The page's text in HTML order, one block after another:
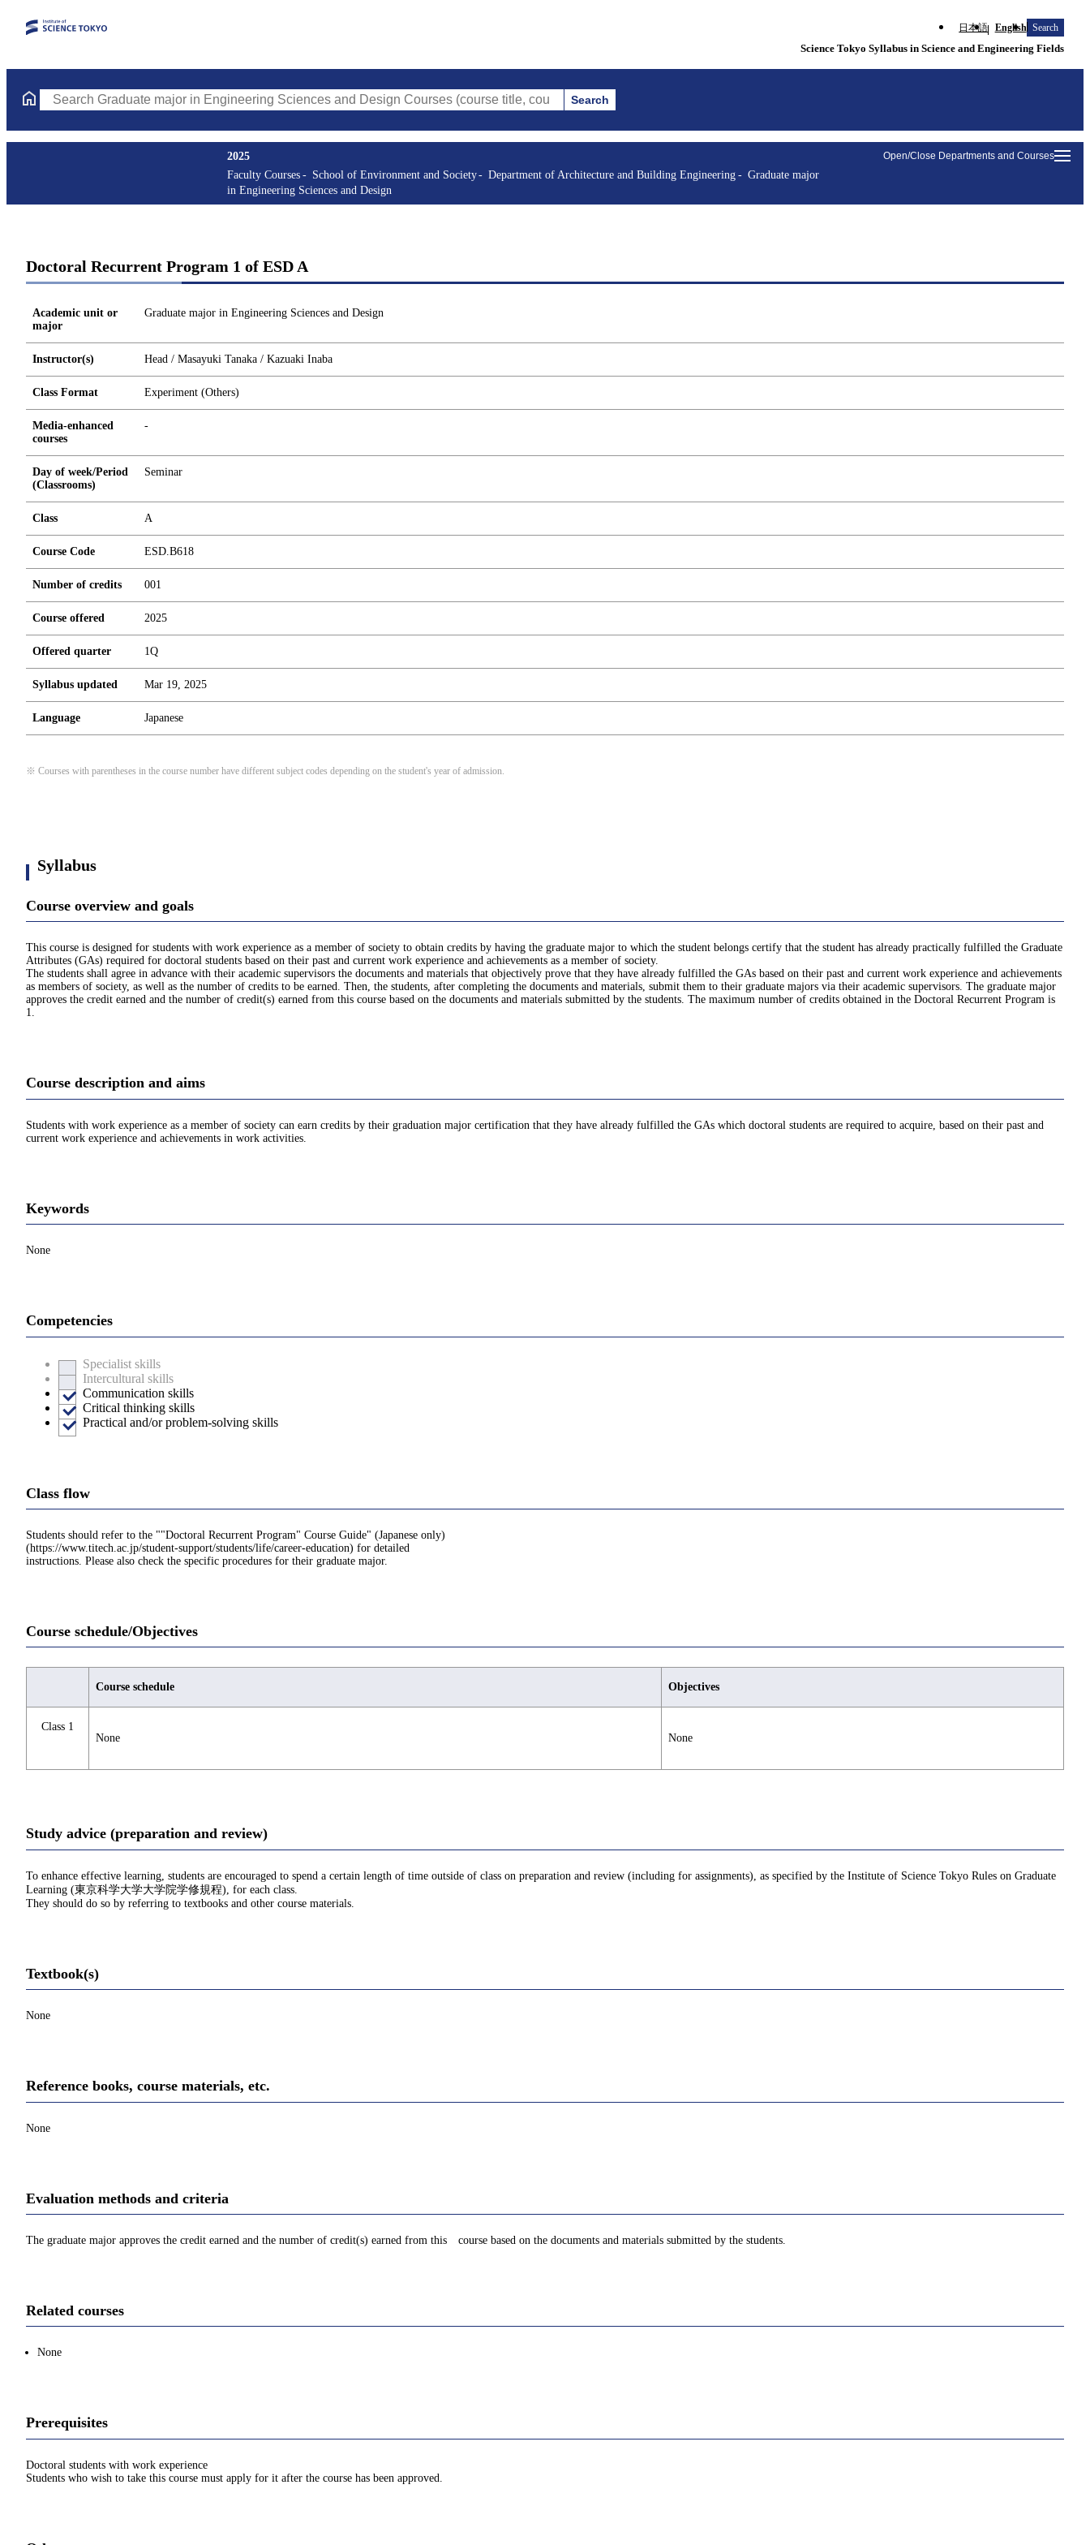
日本語 English Search
Science Tokyo Syllabus in Science and Engineering Fields
Search Graduate major in Engineering Sciences and Design Courses (course title, course code, instructor, etc.)
Search
Open/Close Departments and Courses
2025
Faculty Courses
School of Environment and Society Department of Architecture and Building Engineering
Graduate major
in Engineering Sciences and Design
Doctoral Recurrent Program 1 of ESD A
Academic unit or
major
Graduate major in Engineering Sciences and Design
Instructor(s) Head / Masayuki Tanaka / Kazuaki Inaba
Class Format Experiment (Others)
Media-enhanced
courses
-
Day of week/Period
(Classrooms)
Seminar
Class A
Course Code ESD.B618
Number of credits 001
Course offered 2025
Offered quarter 1Q
Syllabus updated Mar 19, 2025
Language Japanese
※ Courses with parentheses in the course number have different subject codes depending on the student's year of admission.
Syllabus
Course overview and goals
This course is designed for students with work experience as a member of society to obtain credits by having the graduate major to which the student belongs certify that the student has already practically fulfilled the Graduate
Attributes (GAs) required for doctoral students based on their past and current work experience and achievements as a member of society.
The students shall agree in advance with their academic supervisors the documents and materials that objectively prove that they have already fulfilled the GAs based on their past and current work experience and achievements
as members of society, as well as the number of credits to be earned. Then, the students, after completing the documents and materials, submit them to their graduate majors via their academic supervisors. The graduate major
approves the credit earned and the number of credit(s) earned from this course based on the documents and materials submitted by the students. The maximum number of credits obtained in the Doctoral Recurrent Program is
1.
Course description and aims
Students with work experience as a member of society can earn credits by their graduation major certification that they have already fulfilled the GAs which doctoral students are required to acquire, based on their past and
current work experience and achievements in work activities.
Keywords
None
Competencies
Specialist skills
Intercultural skills
Communication skills
Critical thinking skills
Practical and/or problem-solving skills
Class flow
Students should refer to the ""Doctoral Recurrent Program" Course Guide" (Japanese only)
(https://www.titech.ac.jp/student-support/students/life/career-education) for detailed
instructions. Please also check the specific procedures for their graduate major.
Course schedule/Objectives
Course schedule Objectives
Class 1
None
None
Study advice (preparation and review)
To enhance effective learning, students are encouraged to spend a certain length of time outside of class on preparation and review (including for assignments), as specified by the Institute of Science Tokyo Rules on Graduate
Learning (東京科学大学大学院学修規程), for each class.
They should do so by referring to textbooks and other course materials.
Textbook(s)
None
Reference books, course materials, etc.
None
Evaluation methods and criteria
The graduate major approves the credit earned and the number of credit(s) earned from this course based on the documents and materials submitted by the students.
Related courses
None
Prerequisites
Doctoral students with work experience
Students who wish to take this course must apply for it after the course has been approved.